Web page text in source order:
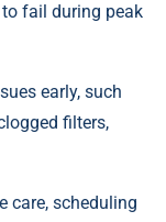
fail during peak
early, such
filters,
care, scheduling